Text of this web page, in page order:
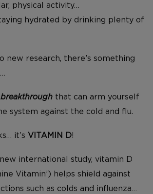
physical activity…
hydrated by drinking plenty of
new research, there’s something
breakthrough that can arm yourself
system against the cold and flu.
it’s VITAMIN D!
international study, vitamin D
Vitamin’) helps shield against
such as colds and influenza…